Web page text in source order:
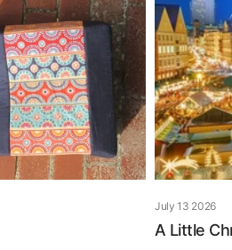
July 13 2026
A Little